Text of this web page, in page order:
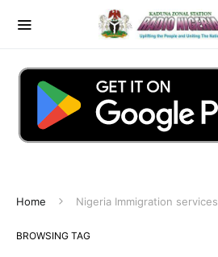
Home Nigeria Immigration services
BROWSING TAG